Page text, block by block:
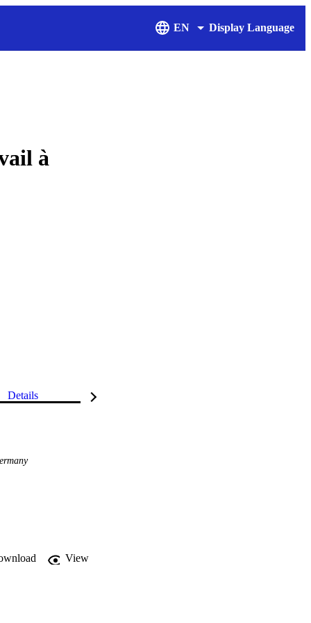
EN Display Language
à
Details
View